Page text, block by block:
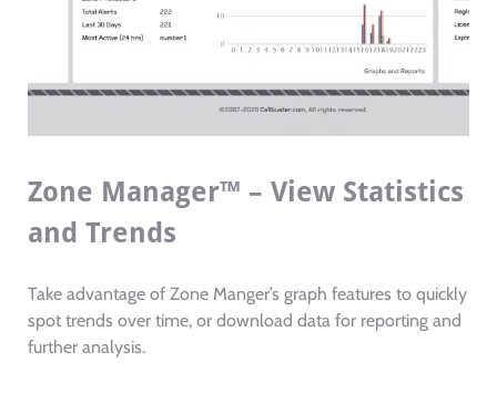
Zone Manager™ – View Statistics
and Trends
Take advantage of Zone Manger’s graph features to quickly
spot trends over time, or download data for reporting and
further analysis.